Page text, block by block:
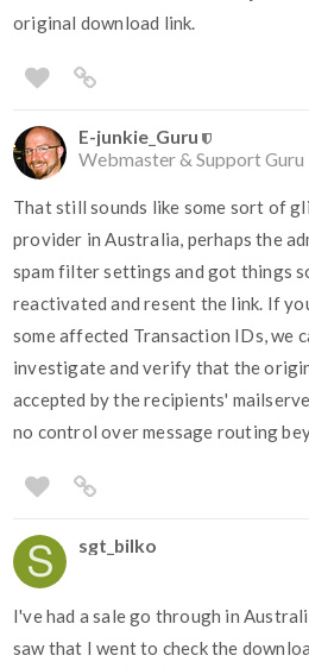
original download link.
E-junkie_Guru
Webmaster & Support Guru
That still sounds like some sort of
provider in Australia, perhaps the
spam filter settings and got things
reactivated and resent the link. If
some affected Transaction IDs, we
investigate and verify that the
accepted by the recipients'
no control over message routing
sgt_bilko
I've had a sale go through in
saw that I went to check the